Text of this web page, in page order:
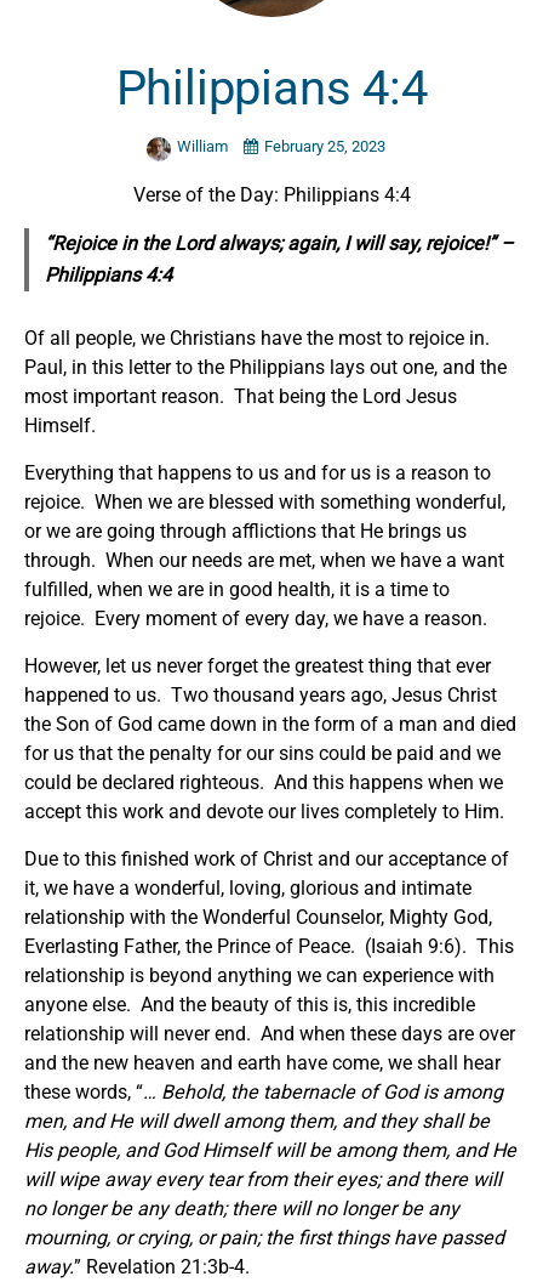
Philippians 4:4
William February 25, 2023
Verse of the Day: Philippians 4:4
“Rejoice in the Lord always; again, I will say, rejoice!” –
Philippians 4:4
Of all people, we Christians have the most to rejoice in.
Paul, in this letter to the Philippians lays out one, and the
most important reason. That being the Lord Jesus
Himself.
Everything that happens to us and for us is a reason to
rejoice. When we are blessed with something wonderful,
or we are going through afflictions that He brings us
through. When our needs are met, when we have a want
fulfilled, when we are in good health, it is a time to
rejoice. Every moment of every day, we have a reason.
However, let us never forget the greatest thing that ever
happened to us. Two thousand years ago, Jesus Christ
the Son of God came down in the form of a man and died
for us that the penalty for our sins could be paid and we
could be declared righteous. And this happens when we
accept this work and devote our lives completely to Him.
Due to this finished work of Christ and our acceptance of
it, we have a wonderful, loving, glorious and intimate
relationship with the Wonderful Counselor, Mighty God,
Everlasting Father, the Prince of Peace. (Isaiah 9:6). This
relationship is beyond anything we can experience with
anyone else. And the beauty of this is, this incredible
relationship will never end. And when these days are over
and the new heaven and earth have come, we shall hear
these words, “… Behold, the tabernacle of God is among
men, and He will dwell among them, and they shall be
His people, and God Himself will be among them, and He
will wipe away every tear from their eyes; and there will
no longer be any death; there will no longer be any
mourning, or crying, or pain; the first things have passed
away.” Revelation 21:3b-4.